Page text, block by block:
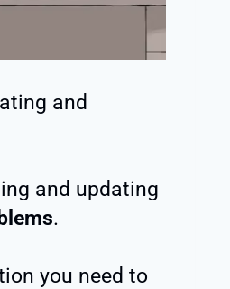
and
and updating
.
you need to